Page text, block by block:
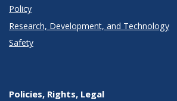
Policy
Research, Development, and Technology
Safety
Policies, Rights, Legal